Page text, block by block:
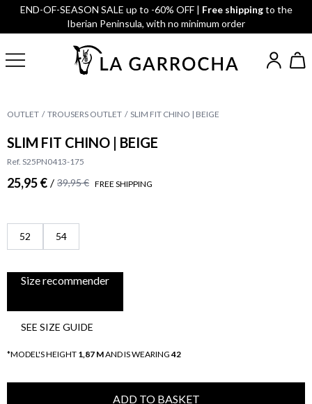
END-OF-SEASON SALE up to -60% OFF | Free shippingto the
Iberian Peninsula, with no minimum order
OUTLET TROUSERS OUTLET SLIM FIT CHINO | BEIGE
SLIM FIT CHINO | BEIGE
Ref. S25PN0413-175
25,95 € / 39,95 € FREE SHIPPING
52 54
Size recommender
SEE SIZE GUIDE
*MODEL'S HEIGHT 1,87 MAND IS WEARING42
ADD TO BASKET